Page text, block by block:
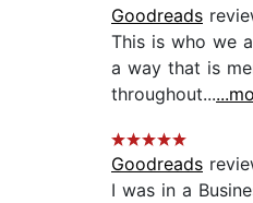
Goodreads
This is who we
a way that is
throughout...
Goodreads
I was in a